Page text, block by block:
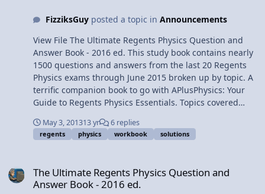
FizziksGuyposted a topic in Announcements
View File The Ultimate Regents Physics Question and
Answer Book - 2016 ed. This study book contains nearly
1500 questions and answers from the last 20 Regents
Physics exams through June 2015 broken up by topic. A
terrific companion book to go with APlusPhysics: Your
Guide to Regents Physics Essentials. Topics covered
momentum work and energy electrostatics circuits
magnetism waves optics modern physics Problems are
by one person only on up to five electronic devices. This
document may not be printed, edited, re-distributed,
May 3, 201313 yr 6 replies
regents physics workbook solutions
The Ultimate Regents Physics Question and
Answer Book - 2016 ed.